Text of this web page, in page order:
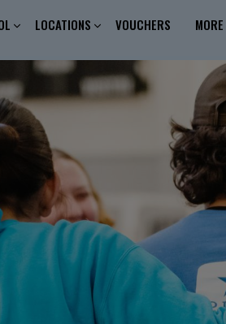
LOCATIONS VOUCHERS MORE